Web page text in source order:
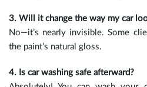
3. Will it change the way my car
No—it’s nearly invisible. Some
the paint’s natural gloss.
4. Is car washing safe afterward?